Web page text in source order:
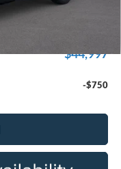
$44,997
-$750